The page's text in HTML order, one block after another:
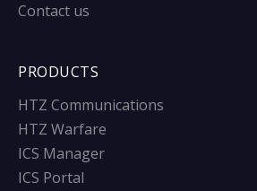
Contact us
PRODUCTS
HTZ Communications
HTZ Warfare
ICS Manager
ICS Portal